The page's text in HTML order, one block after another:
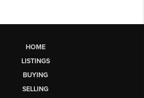
HOME
LISTINGS
BUYING
SELLING